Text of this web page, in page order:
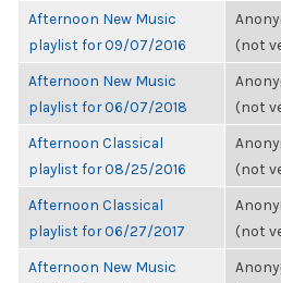
Afternoon New Music
playlist for 09/07/2016
(not
Afternoon New Music
playlist for 06/07/2018
(not
Afternoon Classical
playlist for 08/25/2016
(not
Afternoon Classical
playlist for 06/27/2017
(not
Afternoon New Music